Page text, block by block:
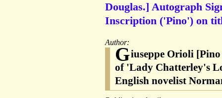
Douglas.] Autograph
Inscription ('Pino') on
Author:
Giuseppe Orioli
of 'Lady Chatterley's
English novelist